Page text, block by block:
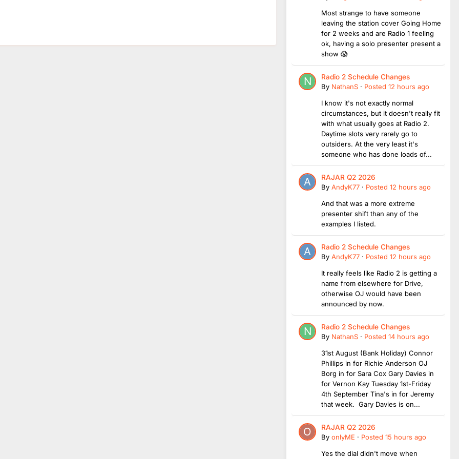
Most strange to have someone
leaving the station cover Going Home
for 2 weeks and are Radio 1 feeling
ok, having a solo presenter present a
show 😱
Radio 2 Schedule Changes
By NathanS · Posted 12 hours ago
I know it's not exactly normal
circumstances, but it doesn't really fit
with what usually goes at Radio 2.
Daytime slots very rarely go to
outsiders. At the very least it's
someone who has done loads of...
RAJAR Q2 2026
By AndyK77 · Posted 12 hours ago
And that was a more extreme
presenter shift than any of the
examples I listed.
Radio 2 Schedule Changes
By AndyK77 · Posted 12 hours ago
It really feels like Radio 2 is getting a
name from elsewhere for Drive,
otherwise OJ would have been
announced by now.
Radio 2 Schedule Changes
By NathanS · Posted 14 hours ago
31st August (Bank Holiday) Connor
Phillips in for Richie Anderson OJ
Borg in for Sara Cox Gary Davies in
for Vernon Kay Tuesday 1st-Friday
4th September Tina's in for Jeremy
that week. Gary Davies is on...
RAJAR Q2 2026
By onlyME · Posted 15 hours ago
Yes the dial didn't move when